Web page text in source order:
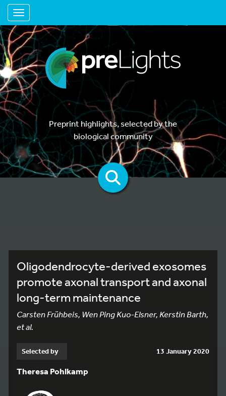
Toggle navigation
Preprint highlights, selected by the
biological community
Oligodendrocyte-derived exosomes
promote axonal transport and axonal
long-term maintenance
Carsten Frühbeis, Wen Ping Kuo-Elsner, Kerstin Barth,
et al.
Selected by 13 January 2020
Theresa Pohlkamp